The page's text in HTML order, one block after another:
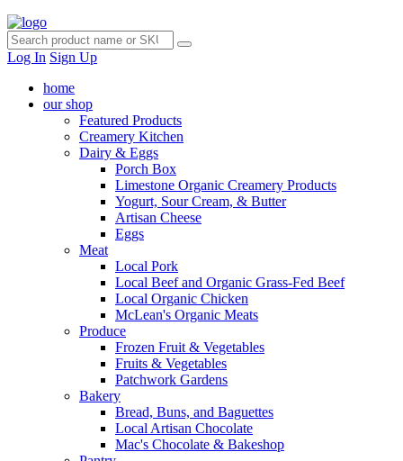
Log In Sign Up
home
our shop
Featured Products
Creamery Kitchen
Dairy & Eggs
Porch Box
Limestone Organic Creamery Products
Yogurt, Sour Cream, & Butter
Artisan Cheese
Eggs
Meat
Local Pork
Local Beef and Organic Grass-Fed Beef
Local Organic Chicken
McLean's Organic Meats
Produce
Frozen Fruit & Vegetables
Fruits & Vegetables
Patchwork Gardens
Bakery
Bread, Buns, and Baguettes
Local Artisan Chocolate
Mac's Chocolate & Bakeshop